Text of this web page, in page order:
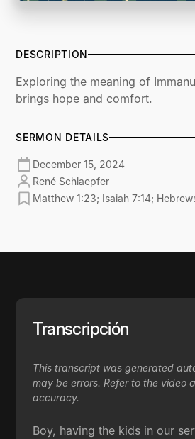
DESCRIPTION
Exploring the meaning of
brings hope and comfort.
SERMON DETAILS
December 15, 2024
René Schlaepfer
Matthew 1:23; Isaiah 7:14;
Transcripción
This transcript was generated
may be errors. Refer to the video
accuracy.
Boy, having the kids in our